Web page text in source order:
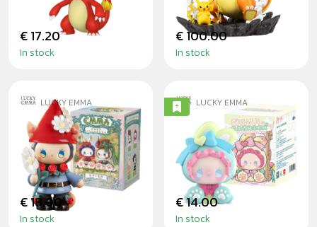
€ 17.20
In stock
€ 100.00
In stock
LUCKY EMMA
EMMA GARDEN
DATING -
BLINDBOX
€ 18.00
In stock
LUCKY EMMA
EMMA BUNNY
COLLECTOR -
BLINDBOX
€ 14.00
In stock